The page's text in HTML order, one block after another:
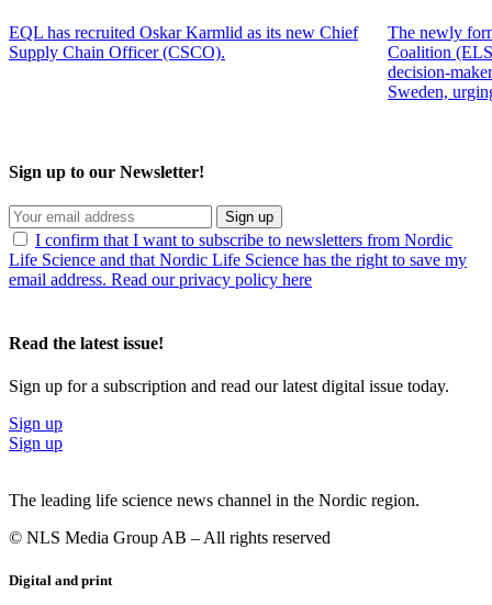
EQL has recruited Oskar Karmlid as its new Chief
Supply Chain Officer (CSCO).
The newly
Coalition
decision-
Sweden,
Sign up to our Newsletter!
Sign up
I confirm that I want to subscribe to newsletters from Nordic
Life Science and that Nordic Life Science has the right to save my
email address. Read our privacy policy here
Read the latest issue!
Sign up for a subscription and read our latest digital issue today.
Sign up
Sign up
The leading life science news channel in the Nordic region.
© NLS Media Group AB – All rights reserved
Digital and print